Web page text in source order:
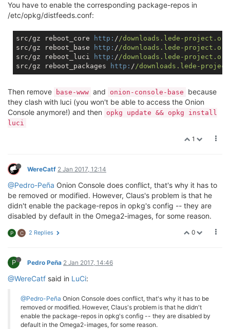
You have to enable the corresponding package-repos in
/etc/opkg/distfeeds.conf:
src/gz reboot_core http: //downloads.lede-
src/gz reboot_base
http: //downloads.lede-
src/gz reboot_luci
http: //downloads.lede-
src/gz reboot_packages
http: //downloads.lede-
Then remove base-www and onion-console-base
because
they clash with luci (you won't be able to access the Onion
Console anymore!) and then
opkg update && opkg install
luci
1
WereCatf 2 Jan 2017, 12:14
@Pedro-Peña Onion Console does conflict, that's why it has to
be removed or modified. However, Claus's problem is that he
didn't enable the package-repos in opkg's config -- they are
disabled by default in the Omega2-images, for some reason.
0
P C 2 Replies
P Pedro Peña 2 Jan 2017, 14:46
@WereCatf said in LuCi:
@Pedro-Peña Onion Console does conflict, that's why it has to be
removed or modified. However, Claus's problem is that he didn't
enable the package-repos in opkg's config -- they are disabled by
default in the Omega2-images, for some reason.